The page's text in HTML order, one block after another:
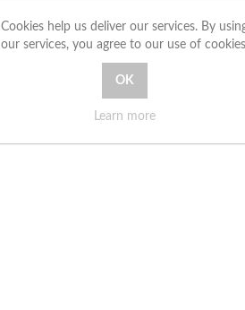
Cookies help us deliver our services. By
our services, you agree to our use of
Learn more